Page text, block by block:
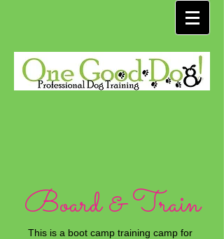
Board & Train
This is a boot camp training camp for